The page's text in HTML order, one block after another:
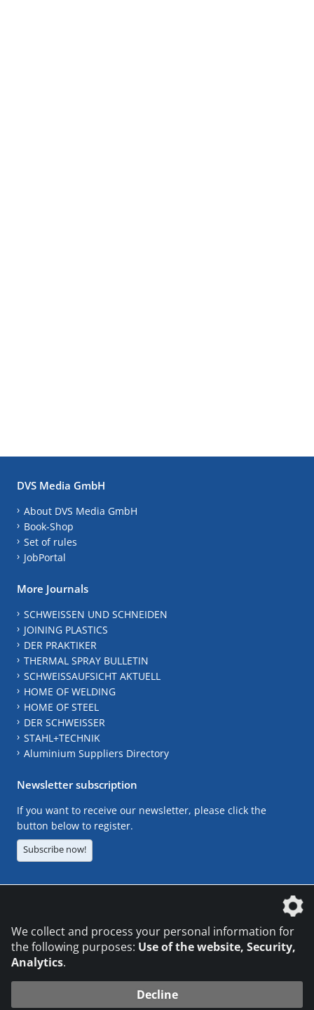
DVS Media GmbH
About DVS Media GmbH
Book-Shop
Set of rules
JobPortal
More Journals
SCHWEISSEN UND SCHNEIDEN
JOINING PLASTICS
DER PRAKTIKER
THERMAL SPRAY BULLETIN
SCHWEISSAUFSICHT AKTUELL
HOME OF WELDING
HOME OF STEEL
DER SCHWEISSER
STAHL+TECHNIK
Aluminium Suppliers Directory
Newsletter subscription
If you want to receive our newsletter, please click the
button below to register.
Subscribe now!
We collect and process your personal information for
the following purposes: Use of the website, Security,
Analytics.
Decline